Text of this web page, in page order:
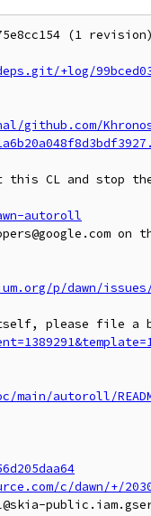
(1 revision)
+log/
github.com/
this CL and stop
autoroll
p/dawn/
autoroll/
c/dawn/+/